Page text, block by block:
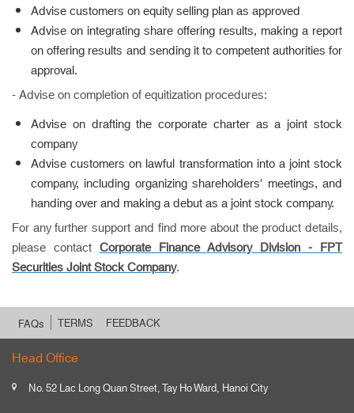
Advise customers on equity selling plan as approved
Advise on integrating share offering results, making a report
on offering results and sending it to competent authorities for
approval.
- Advise on completion of equitization procedures:
Advise on drafting the corporate charter as a joint stock
company
Advise customers on lawful transformation into a joint stock
company, including organizing shareholders' meetings, and
handing over and making a debut as a joint stock company.
For any further support and find more about the product details,
please contactCorporate Finance Advisory Division -FPT
Securities Joint Stock Company.
FAQs TERMS FEEDBACK
Head Office
No. 52 Lac Long Quan Street, Tay Ho Ward, Hanoi City